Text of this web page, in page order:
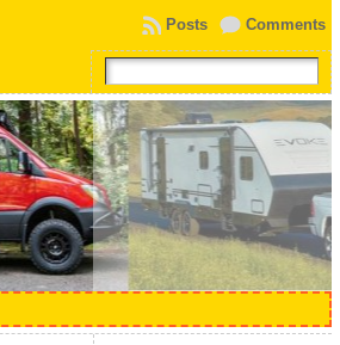
Comments
Posts